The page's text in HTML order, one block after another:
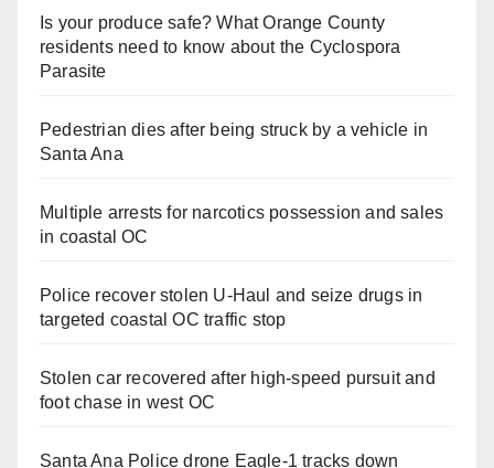
Is your produce safe? What Orange County
residents need to know about the Cyclospora
Parasite
Pedestrian dies after being struck by a vehicle in
Santa Ana
Multiple arrests for narcotics possession and sales
in coastal OC
Police recover stolen U-Haul and seize drugs in
targeted coastal OC traffic stop
Stolen car recovered after high-speed pursuit and
foot chase in west OC
Santa Ana Police drone Eagle-1 tracks down